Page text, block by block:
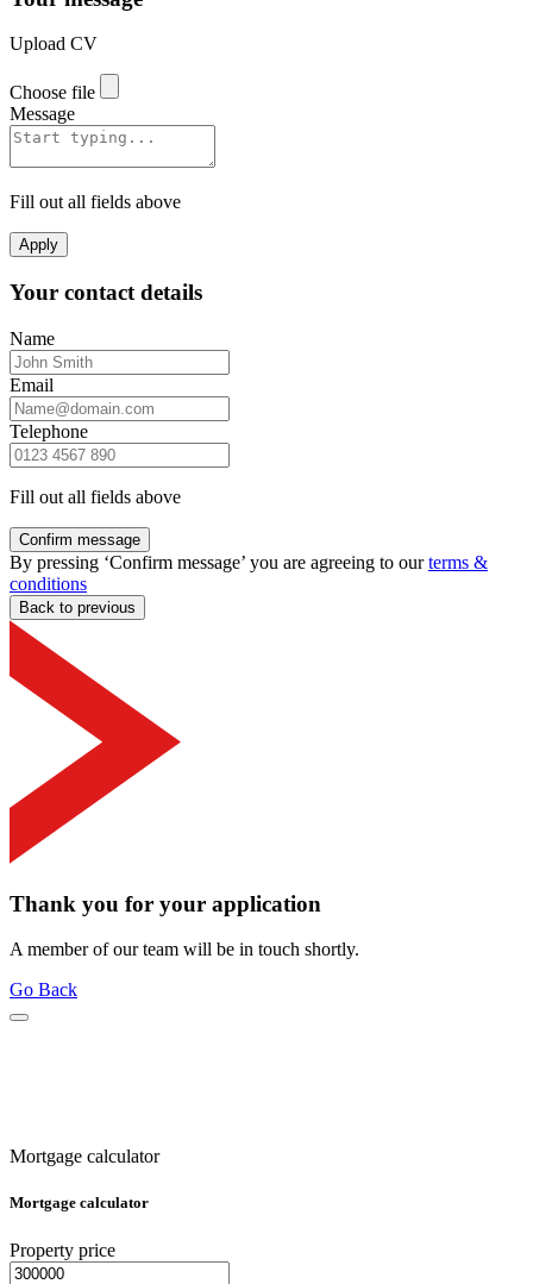
Upload CV
Choose file
Message
Fill out all fields above
Apply
Your contact details
Name
Email
Telephone
Fill out all fields above
Confirm message
By pressing ‘Confirm message’ you are agreeing to ourterms &
conditions
Back to previous
Thank you for your application
A member of our team will be in touch shortly.
Go Back
Mortgage calculator
Mortgage calculator
Property price